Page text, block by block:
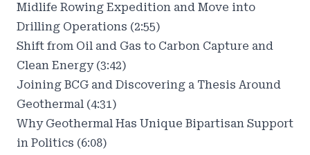
Midlife Rowing Expedition and Move into
Drilling Operations (2:55)
Shift from Oil and Gas to Carbon Capture and
Clean Energy (3:42)
Joining BCG and Discovering a Thesis Around
Geothermal (4:31)
Why Geothermal Has Unique Bipartisan Support
in Politics (6:08)